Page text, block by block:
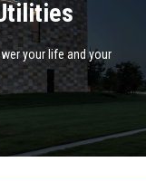
your life and your